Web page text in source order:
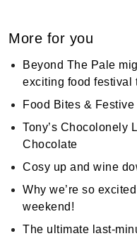
More for you
Beyond The Pale
exciting food festival
Food Bites &
Tony’s Chocolonely
Chocolate
Cosy up and wine
Why we’re so
weekend!
The ultimate last-